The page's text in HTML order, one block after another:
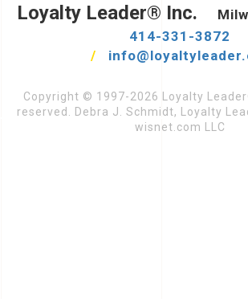
Loyalty Leader® Inc.
414-331-3872
/
Copyright © 1997-2026 Loyalty
reserved. Debra J. Schmidt, Loyalty
wisnet.com LLC